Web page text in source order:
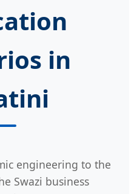
in
engineering to the
Swazi business